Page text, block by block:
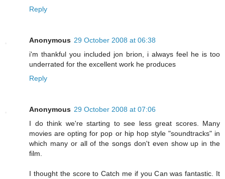
Reply
Anonymous 29 October 2008 at 06:38
i'm thankful you included jon brion, i always feel he is too
underrated for the excellent work he produces
Reply
Anonymous 29 October 2008 at 07:06
I do think we're starting to see less great scores. Many
movies are opting for pop or hip hop style "soundtracks" in
which many or all of the songs don't even show up in the
film.
I thought the score to Catch me if you Can was fantastic. It